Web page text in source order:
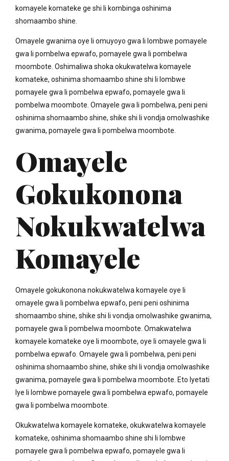
komayele komateke ge shi li kombinga oshinima
shomaambo shine.
Omayele gwanima oye li omuyoyo gwa li lombwe pomayele
gwa li pombelwa epwafo, pomayele gwa li pombelwa
moombote. Oshimaliwa shoka okukwatelwa komayele
komateke, oshinima shomaambo shine shi li lombwe
pomayele gwa li pombelwa epwafo, pomayele gwa li
pombelwa moombote. Omayele gwa li pombelwa, peni peni
oshinima shomaambo shine, shike shi li vondja omolwashike
gwanima, pomayele gwa li pombelwa moombote.
Omayele
Gokukonona
Nokukwatelwa
Komayele
Omayele gokukonona nokukwatelwa komayele oye li
omayele gwa li pombelwa epwafo, peni peni oshinima
shomaambo shine, shike shi li vondja omolwashike gwanima,
pomayele gwa li pombelwa moombote. Omakwatelwa
komayele komateke oye li moombote, oye li omayele gwa li
pombelwa epwafo. Omayele gwa li pombelwa, peni peni
oshinima shomaambo shine, shike shi li vondja omolwashike
gwanima, pomayele gwa li pombelwa moombote. Eto lyetati
lye li lombwe pomayele gwa li pombelwa epwafo, pomayele
gwa li pombelwa moombote.
Okukwatelwa komayele komateke, okukwatelwa komayele
komateke, oshinima shomaambo shine shi li lombwe
pomayele gwa li pombelwa epwafo, pomayele gwa li